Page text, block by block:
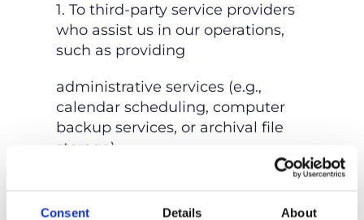
Consent Details About
1. To third-party service providers
who assist us in our operations,
such as providing
administrative services (e.g.,
calendar scheduling, computer
backup services, or archival file
storage).
2. As required by law, or to protect
the rights, property, or safety of